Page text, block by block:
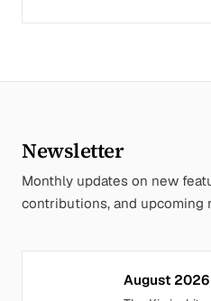
Newsletter
Monthly updates on new
contributions, and upcoming
August 2026